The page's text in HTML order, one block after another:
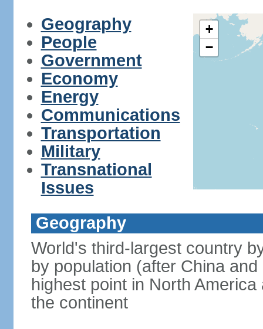
Geography
People
Government
Economy
Energy
Communications
Transportation
Military
Transnational
Issues
+
−
Geography
World's third-largest country
by population (after China
highest point in North
the continent